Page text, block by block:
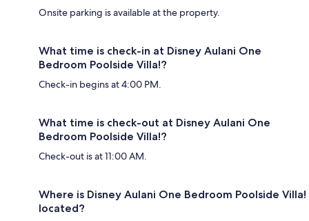
Onsite parking is available at the property.
What time is check-in at Disney Aulani One
Bedroom Poolside Villa!?
Check-in begins at 4:00 PM.
What time is check-out at Disney Aulani One
Bedroom Poolside Villa!?
Check-out is at 11:00 AM.
Where is Disney Aulani One Bedroom Poolside Villa!
located?